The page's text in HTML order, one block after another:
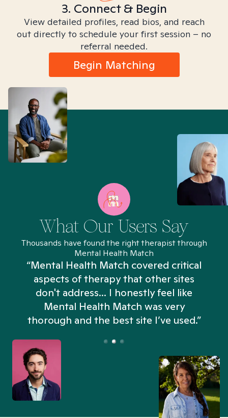
3. Connect & Begin
View detailed profiles, read bios, and reach
out directly to schedule your first session – no
referral needed.
Begin Matching
What Our Users Say
Thousands have found the right therapist through
Mental Health Match
“Mental Health Match covered critical
aspects of therapy that other sites
don't address... I honestly feel like
Mental Health Match was very
thorough and the best site I’ve used.”